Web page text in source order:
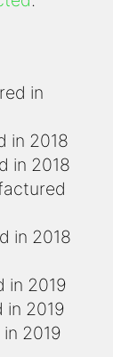
in
in 2018
in 2018
in 2018
in 2019
in 2019
2019